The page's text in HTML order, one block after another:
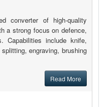
converter of high-quality
a strong focus on defence,
Capabilities include knife,
engraving, brushing
Read More